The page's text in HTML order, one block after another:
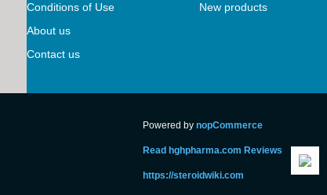
Conditions of Use
About us
Contact us
New products
Powered by nopCommerce
Read hghpharma.com Reviews
https://steroidwiki.com